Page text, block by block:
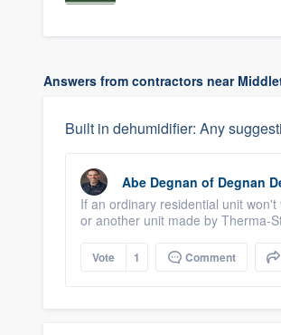
Answers from contractors near
Built in dehumidifier: Any
Abe Degnan of Degnan
If an ordinary residential unit
or another unit made by Therma-
Vote 1 Comment